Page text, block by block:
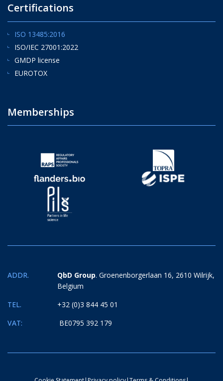
Certifications
ISO 13485:2016
ISO/IEC 27001:2022
GMDP license
EUROTOX
Memberships
TEL. +32 (0)3 844 45 01
ADDR. QbD Group. Groenenborgerlaan 16, 2610 Wilrijk,
Belgium
VAT: BE0795 392 179